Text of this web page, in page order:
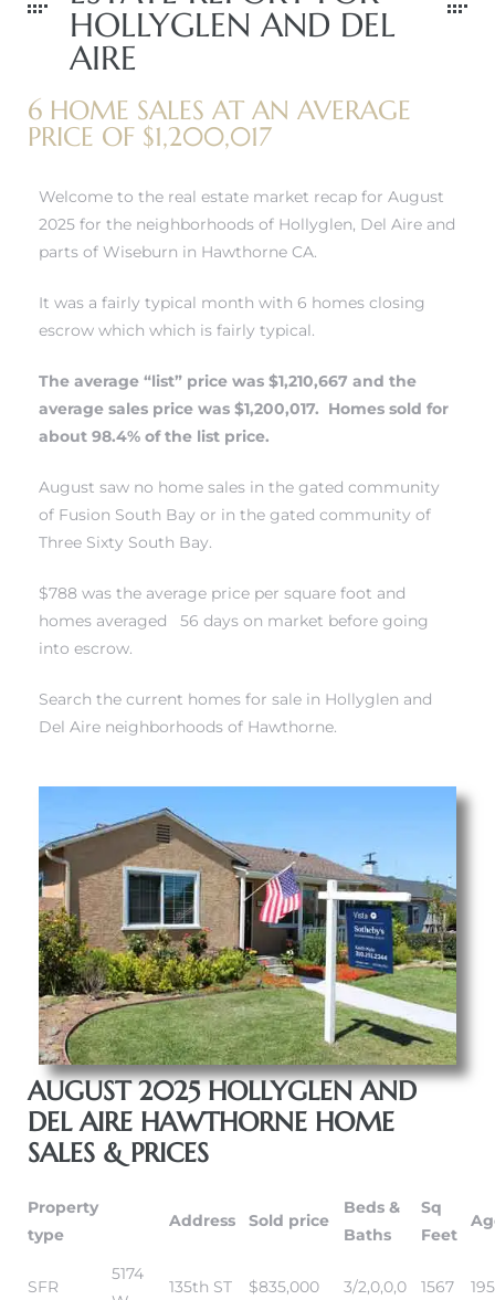
HOLLYGLEN AND DEL
AIRE
6 HOME SALES AT AN AVERAGE
PRICE OF $1,200,017
Welcome to the real estate market recap for August
2025 for the neighborhoods of Hollyglen, Del Aire and
parts of Wiseburn in Hawthorne CA.
It was a fairly typical month with 6 homes closing
escrow which which is fairly typical.
The average “list” price was $1,210,667 and the
average sales price was $1,200,017. Homes sold for
about 98.4% of the list price.
August saw no home sales in the gated community
of Fusion South Bay or in the gated community of
Three Sixty South Bay.
$788 was the average price per square foot and
homes averaged 56 days on market before going
into escrow.
Search the current homes for sale in Hollyglen and
Del Aire neighborhoods of Hawthorne.
AUGUST 2025 HOLLYGLEN AND
DEL AIRE HAWTHORNE HOME
SALES & PRICES
Property
type
Address Sold price
Beds &
Baths
Sq
Feet
SFR
5174
135th ST $835,000 3/2,0,0,0 1567
Aire in